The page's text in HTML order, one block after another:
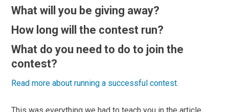
What will you be giving away?
How long will the contest run?
What do you need to do to join the
contest?
Read more about running a successful contest.